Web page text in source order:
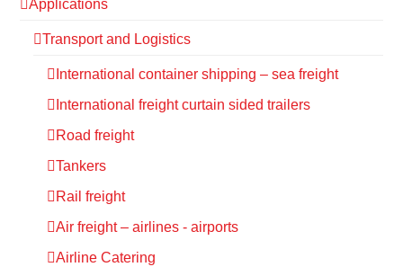
Applications
Transport and Logistics
International container shipping – sea freight
International freight curtain sided trailers
Road freight
Tankers
Rail freight
Air freight – airlines - airports
Airline Catering